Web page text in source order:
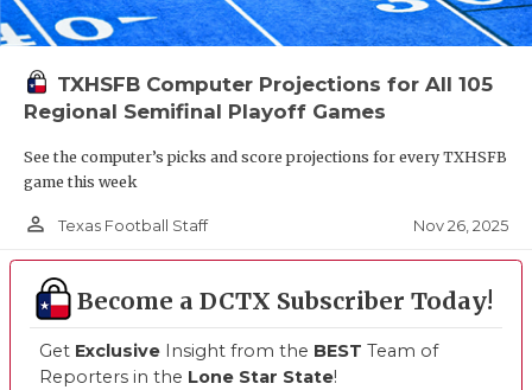
TXHSFB Computer Projections for All 105
Regional Semifinal Playoff Games
See the computer’s picks and score projections for every TXHSFB
game this week
person_outline Texas Football Staff Nov 26, 2025
Become a DCTX Subscriber Today!
Get Exclusive Insight from the BEST Team of
Reporters in the Lone Star State!